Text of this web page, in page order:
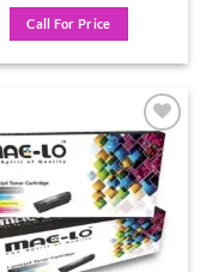
Call For Price
Add to
wishlist